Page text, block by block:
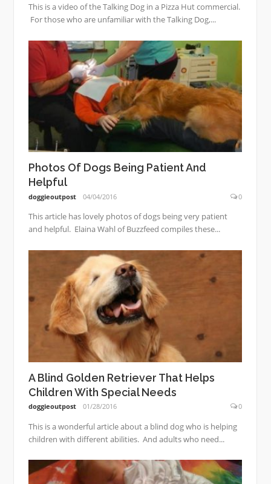
This is a video of the Talking Dog in a Pizza Hut commercial.
For those who are unfamiliar with the Talking Dog,...
Photos Of Dogs Being Patient And
Helpful
doggieoutpost 04/04/2016 0
This article has lovely photos of dogs being very patient
and helpful. Elaina Wahl of Buzzfeed compiles these...
A Blind Golden Retriever That Helps
Children With Special Needs
doggieoutpost 01/28/2016 0
This is a wonderful article about a blind dog who is helping
children with different abilities. And adults who need...